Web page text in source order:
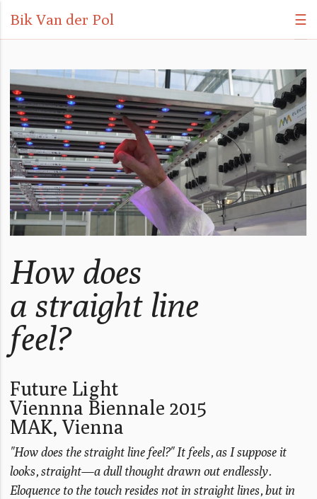
Bik Van der Pol ☰
How does
a straight line
feel?
Future Light
Viennna Biennale 2015
MAK, Vienna
"How does the straight line feel?" It feels, as I suppose it
looks, straight—a dull thought drawn out endlessly.
Eloquence to the touch resides not in straight lines, but in